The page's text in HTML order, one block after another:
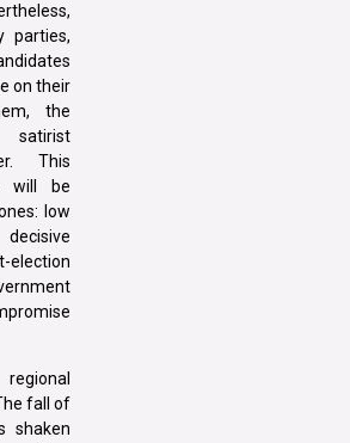
parties,
on their
the
satirist
This
will be
low
election
fall of
shaken